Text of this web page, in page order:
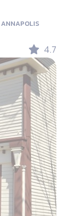
ANNAPOLIS
4.7